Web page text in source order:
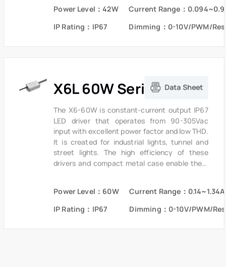
free operation, protection is provided against
input surge, output over voltage and short
circuit protection.
Power Level：42W
Current Range：
IP Rating：IP67
Dimming：0-10V/PWM/Res
X6L 60W Series Data Sheet
The X6-60W is constant-current output IP67
LED driver that operates from 90-305Vac
input with excellent power factor and low THD.
It is created for industrial lights, tunnel and
street lights. The high efficiency of these
drivers and compact metal case enable them
free operation, protection is provided against
input surge, output over voltage and short
circuit protection.
Power Level：60W
Current Range：0.14~1.34A
IP Rating：IP67
Dimming：0-10V/PWM/Res